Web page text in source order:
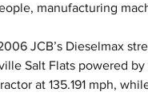
manufacturing
JCB’s Dieselmax
Salt Flats powered
at 135.191 mph,